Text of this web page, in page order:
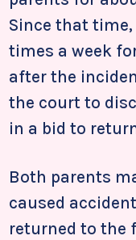
Since that
times a week
after the
the court to
in a bid to
Both parents
caused
returned to the